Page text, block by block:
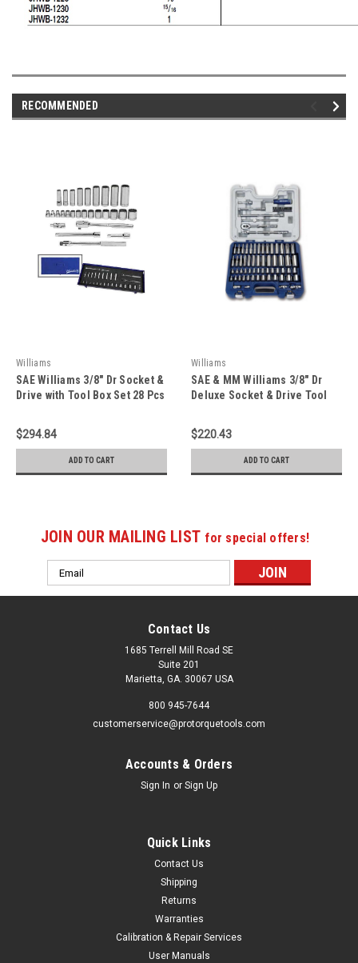
RECOMMENDED
Williams
SAE Williams 3/8" Dr Socket &
Drive with Tool Box Set 28 Pcs
$294.84
ADD TO CART
Williams
SAE & MM Williams 3/8" Dr
Deluxe Socket & Drive Tool
$220.43
ADD TO CART
JOIN OUR MAILING LIST for special offers!
Email
Address
Contact Us
1685 Terrell Mill Road SE
Suite 201
Marietta, GA. 30067 USA
800 945-7644
customerservice@protorquetools.com
Accounts & Orders
Sign In or Sign Up
Quick Links
Contact Us
Shipping
Returns
Warranties
Calibration & Repair Services
User Manuals